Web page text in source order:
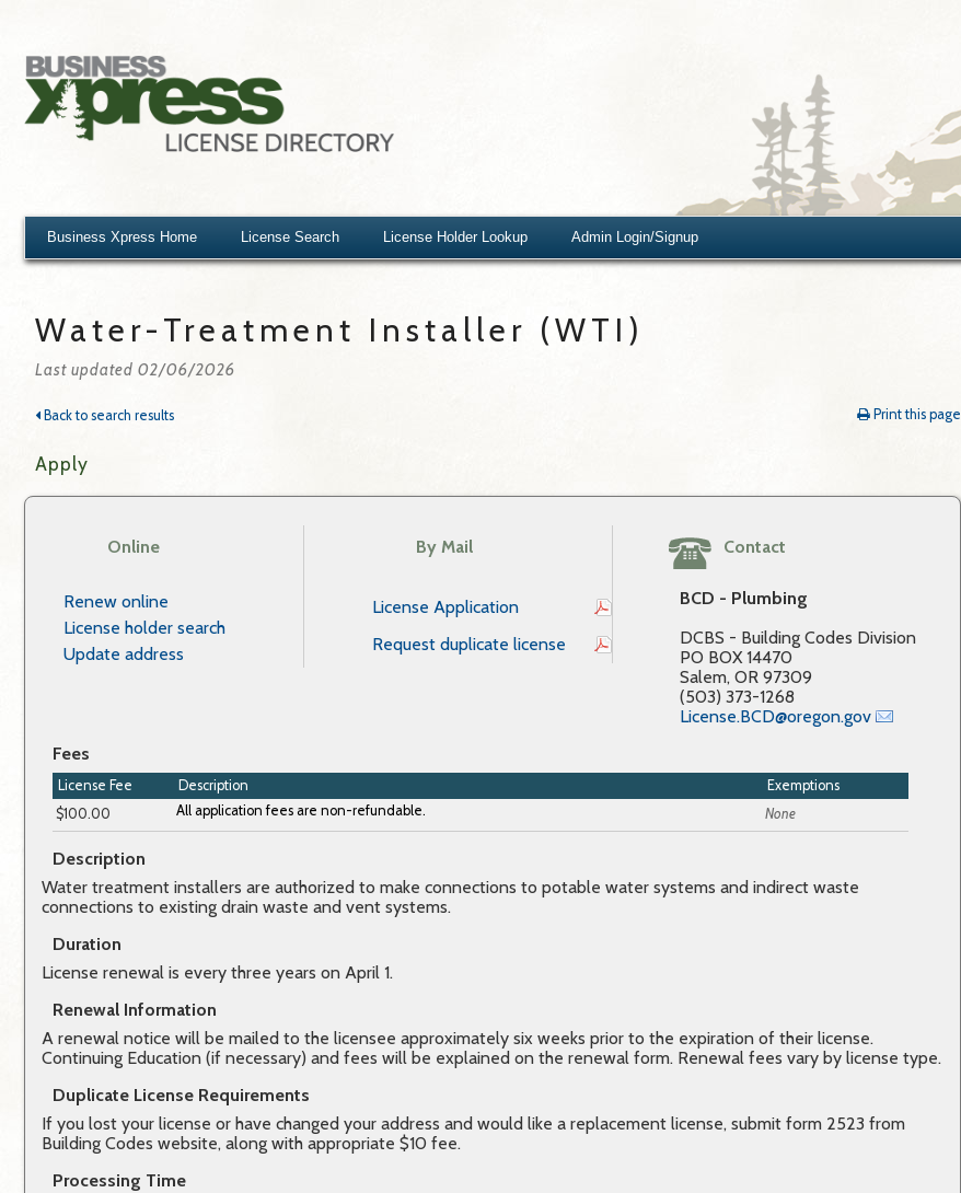
Business Xpress Home License Search License Holder Lookup Admin Login/Signup
Water-Treatment Installer (WTI)
Last updated 02/06/2026
Print this page
Back to search results
Apply
Online
Renew online
License holder search
Update address
By Mail
License Application
Request duplicate license
Contact
BCD - Plumbing
DCBS - Building Codes Division
PO BOX 14470
Salem, OR 97309
(503) 373-1268
License.BCD@oregon.gov
Fees
License Fee Description
Exemptions
$100.00
None
Description
Water treatment installers are authorized to make connections to potable water systems and indirect waste
connections to existing drain waste and vent systems.
Duration
License renewal is every three years on April 1.
Renewal Information
A renewal notice will be mailed to the licensee approximately six weeks prior to the expiration of their license.
Continuing Education (if necessary) and fees will be explained on the renewal form. Renewal fees vary by license type.
Duplicate License Requirements
If you lost your license or have changed your address and would like a replacement license, submit form 2523 from
Building Codes website, along with appropriate $10 fee.
Processing Time